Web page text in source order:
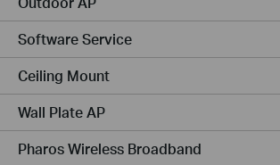
Software Service
Ceiling Mount
Wall Plate AP
Pharos Wireless Broadband